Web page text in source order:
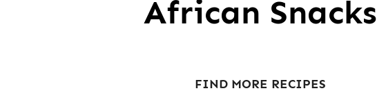
African Snacks
FIND MORE RECIPES